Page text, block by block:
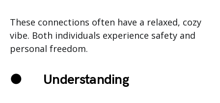
These connections often have a relaxed, cozy
vibe. Both individuals experience safety and
personal freedom.
● Understanding